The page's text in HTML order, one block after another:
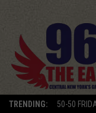
TRENDING: 50-50